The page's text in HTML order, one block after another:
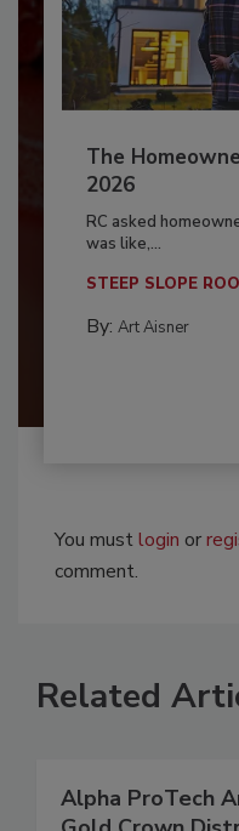
The
2026
RC asked
was like,...
STEEP SLOPE
By: Art Aisner
You mustlogin or
comment.
Related
Alpha ProTech